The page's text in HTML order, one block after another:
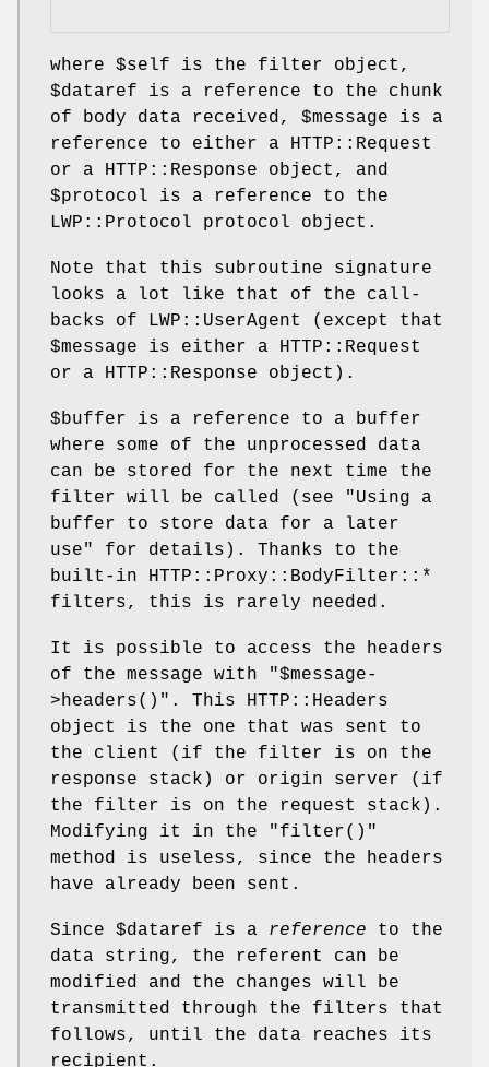
where $self is the filter object,
$dataref is a reference to the chunk
of body data received, $message is a
reference to either a HTTP::Request
or a HTTP::Response object, and
$protocol is a reference to the
LWP::Protocol protocol object.
Note that this subroutine signature
looks a lot like that of the call-
backs of LWP::UserAgent (except that
$message is either a HTTP::Request
or a HTTP::Response object).
$buffer is a reference to a buffer
where some of the unprocessed data
can be stored for the next time the
filter will be called (see "Using a
buffer to store data for a later
use" for details). Thanks to the
built-in HTTP::Proxy::BodyFilter::*
filters, this is rarely needed.
It is possible to access the headers
of the message with
"$message-
>headers()" . This HTTP::Headers
object is the one that was sent to
the client (if the filter is on the
response stack) or origin server (if
the filter is on the request stack).
Modifying it in the
"filter()"
method is useless, since the headers
have already been sent.
Since $dataref is a reference to the
data string, the referent can be
modified and the changes will be
transmitted through the filters that
follows, until the data reaches its
recipient.